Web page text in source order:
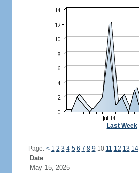
Last Week|
Page: < 1 2 3 4 5 6 7 8 9 10 11 12 13 14
Date
May 15, 2025